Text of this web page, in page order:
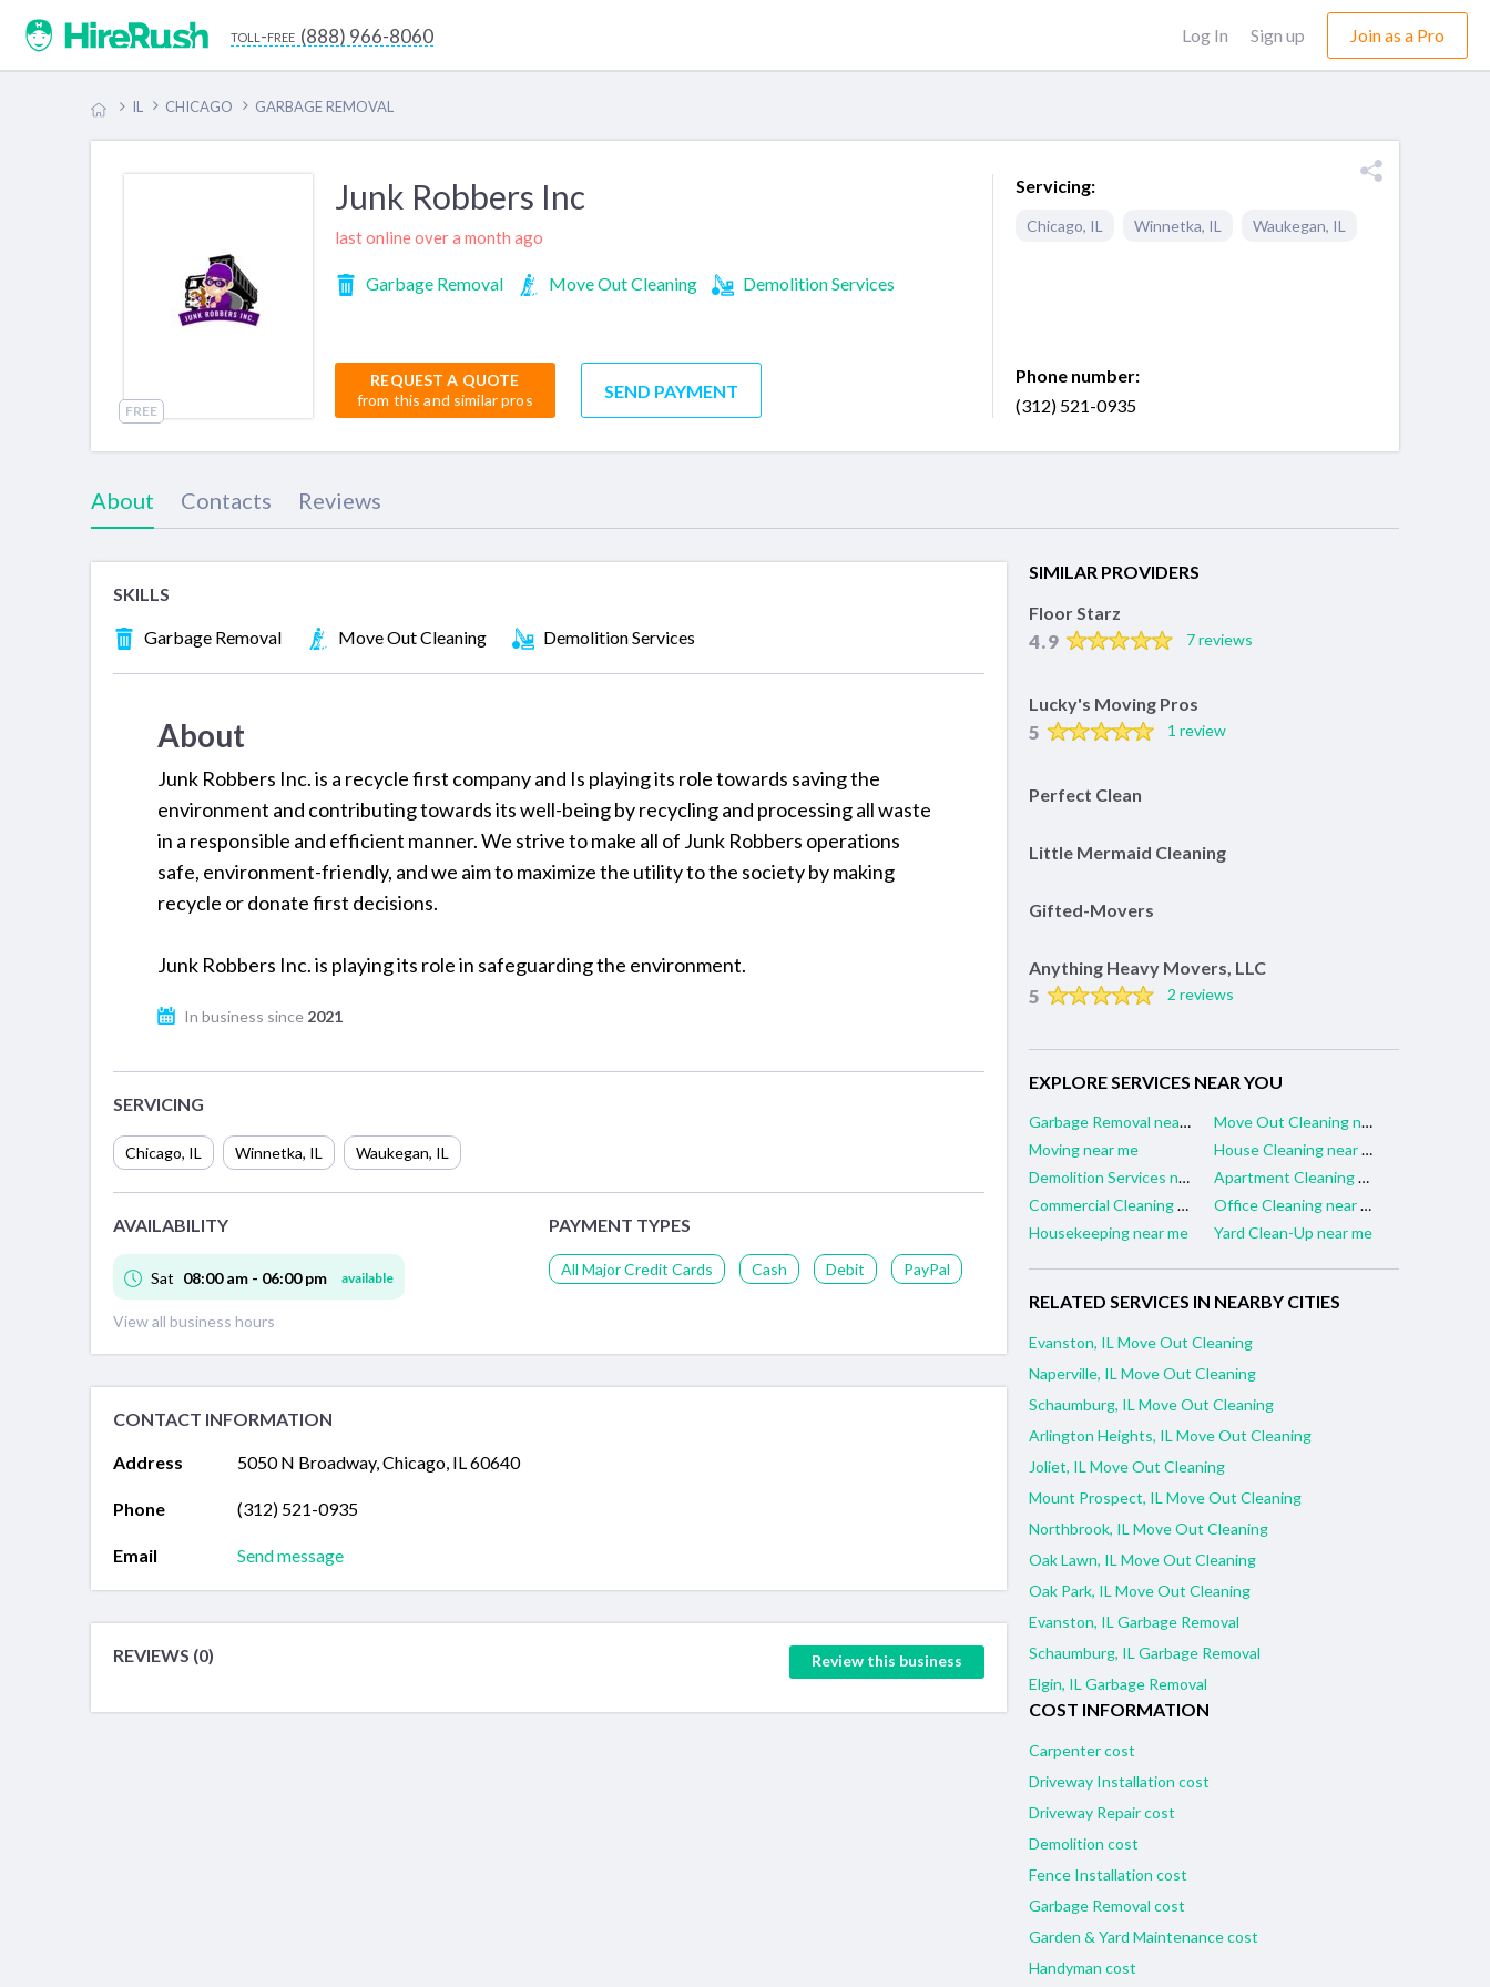
toll-free (888) 966-8060 Log In Sign up Join as a Pro
IL CHICAGO GARBAGE REMOVAL
FREE
Junk Robbers Inc
last online over a month ago
Garbage Removal Move Out Cleaning Demolition Services
REQUEST A QUOTE
from this and similar pros
SEND PAYMENT
Servicing:
Chicago, IL Winnetka, IL Waukegan, IL
Phone number:
(312) 521-0935
About Contacts Reviews
SKILLS
Garbage Removal Move Out Cleaning Demolition Services
About
Junk Robbers Inc. is a recycle first company and Is playing its role towards saving the
environment and contributing towards its well-being by recycling and processing all waste
in a responsible and efficient manner. We strive to make all of Junk Robbers operations
safe, environment-friendly, and we aim to maximize the utility to the society by making
recycle or donate first decisions.
Junk Robbers Inc. is playing its role in safeguarding the environment.
In business since 2021
SERVICING
Chicago, IL Winnetka, IL Waukegan, IL
AVAILABILITY
Sat 08:00 am - 06:00 pm available
View all business hours
PAYMENT TYPES
All Major Credit Cards Cash Debit PayPal
CONTACT INFORMATION
Address 5050 N Broadway, Chicago, IL 60640
Phone (312) 521-0935
Email Send message
REVIEWS (0) Review this business
SIMILAR PROVIDERS
Floor Starz
4.9 7 reviews
Lucky's Moving Pros
5 1 review
Perfect Clean
Little Mermaid Cleaning
Gifted-Movers
Anything Heavy Movers, LLC
5 2 reviews
EXPLORE SERVICES NEAR YOU
Garbage Removal near me
Move Out Cleaning near me
Moving near me
House Cleaning near me
Demolition Services near me
Apartment Cleaning near me
Commercial Cleaning near me
Office Cleaning near me
Housekeeping near me
Yard Clean-Up near me
RELATED SERVICES IN NEARBY CITIES
Evanston, IL Move Out Cleaning
Naperville, IL Move Out Cleaning
Schaumburg, IL Move Out Cleaning
Arlington Heights, IL Move Out Cleaning
Joliet, IL Move Out Cleaning
Mount Prospect, IL Move Out Cleaning
Northbrook, IL Move Out Cleaning
Oak Lawn, IL Move Out Cleaning
Oak Park, IL Move Out Cleaning
Evanston, IL Garbage Removal
Schaumburg, IL Garbage Removal
Elgin, IL Garbage Removal
COST INFORMATION
Carpenter cost
Driveway Installation cost
Driveway Repair cost
Demolition cost
Fence Installation cost
Garbage Removal cost
Garden & Yard Maintenance cost
Handyman cost